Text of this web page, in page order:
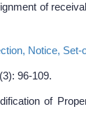
of
Notice, Set-
96-109.
of